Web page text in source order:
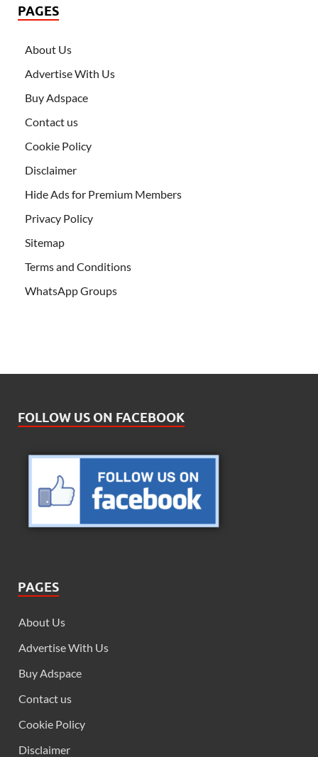
PAGES
About Us
Advertise With Us
Buy Adspace
Contact us
Cookie Policy
Disclaimer
Hide Ads for Premium Members
Privacy Policy
Sitemap
Terms and Conditions
WhatsApp Groups
FOLLOW US ON FACEBOOK
PAGES
About Us
Advertise With Us
Buy Adspace
Contact us
Cookie Policy
Disclaimer